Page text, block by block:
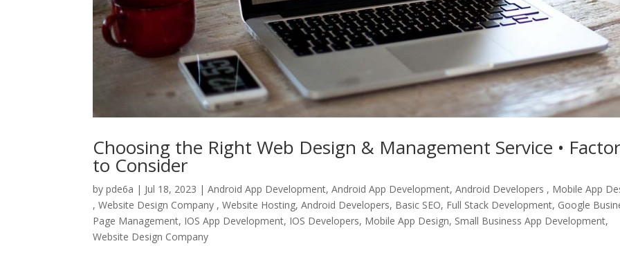
Choosing the Right Web Design & Management Service •
to Consider
bypde6a | Jul 18, 2023 |Android App Development,Android App Development, Android Developers , Mobile App
, Website Design Company , Website Hosting,Android Developers, Basic SEO, Full Stack Development, Google
Page Management, IOS App Development, IOS Developers, Mobile App Design, Small Business App Development,
Website Design Company